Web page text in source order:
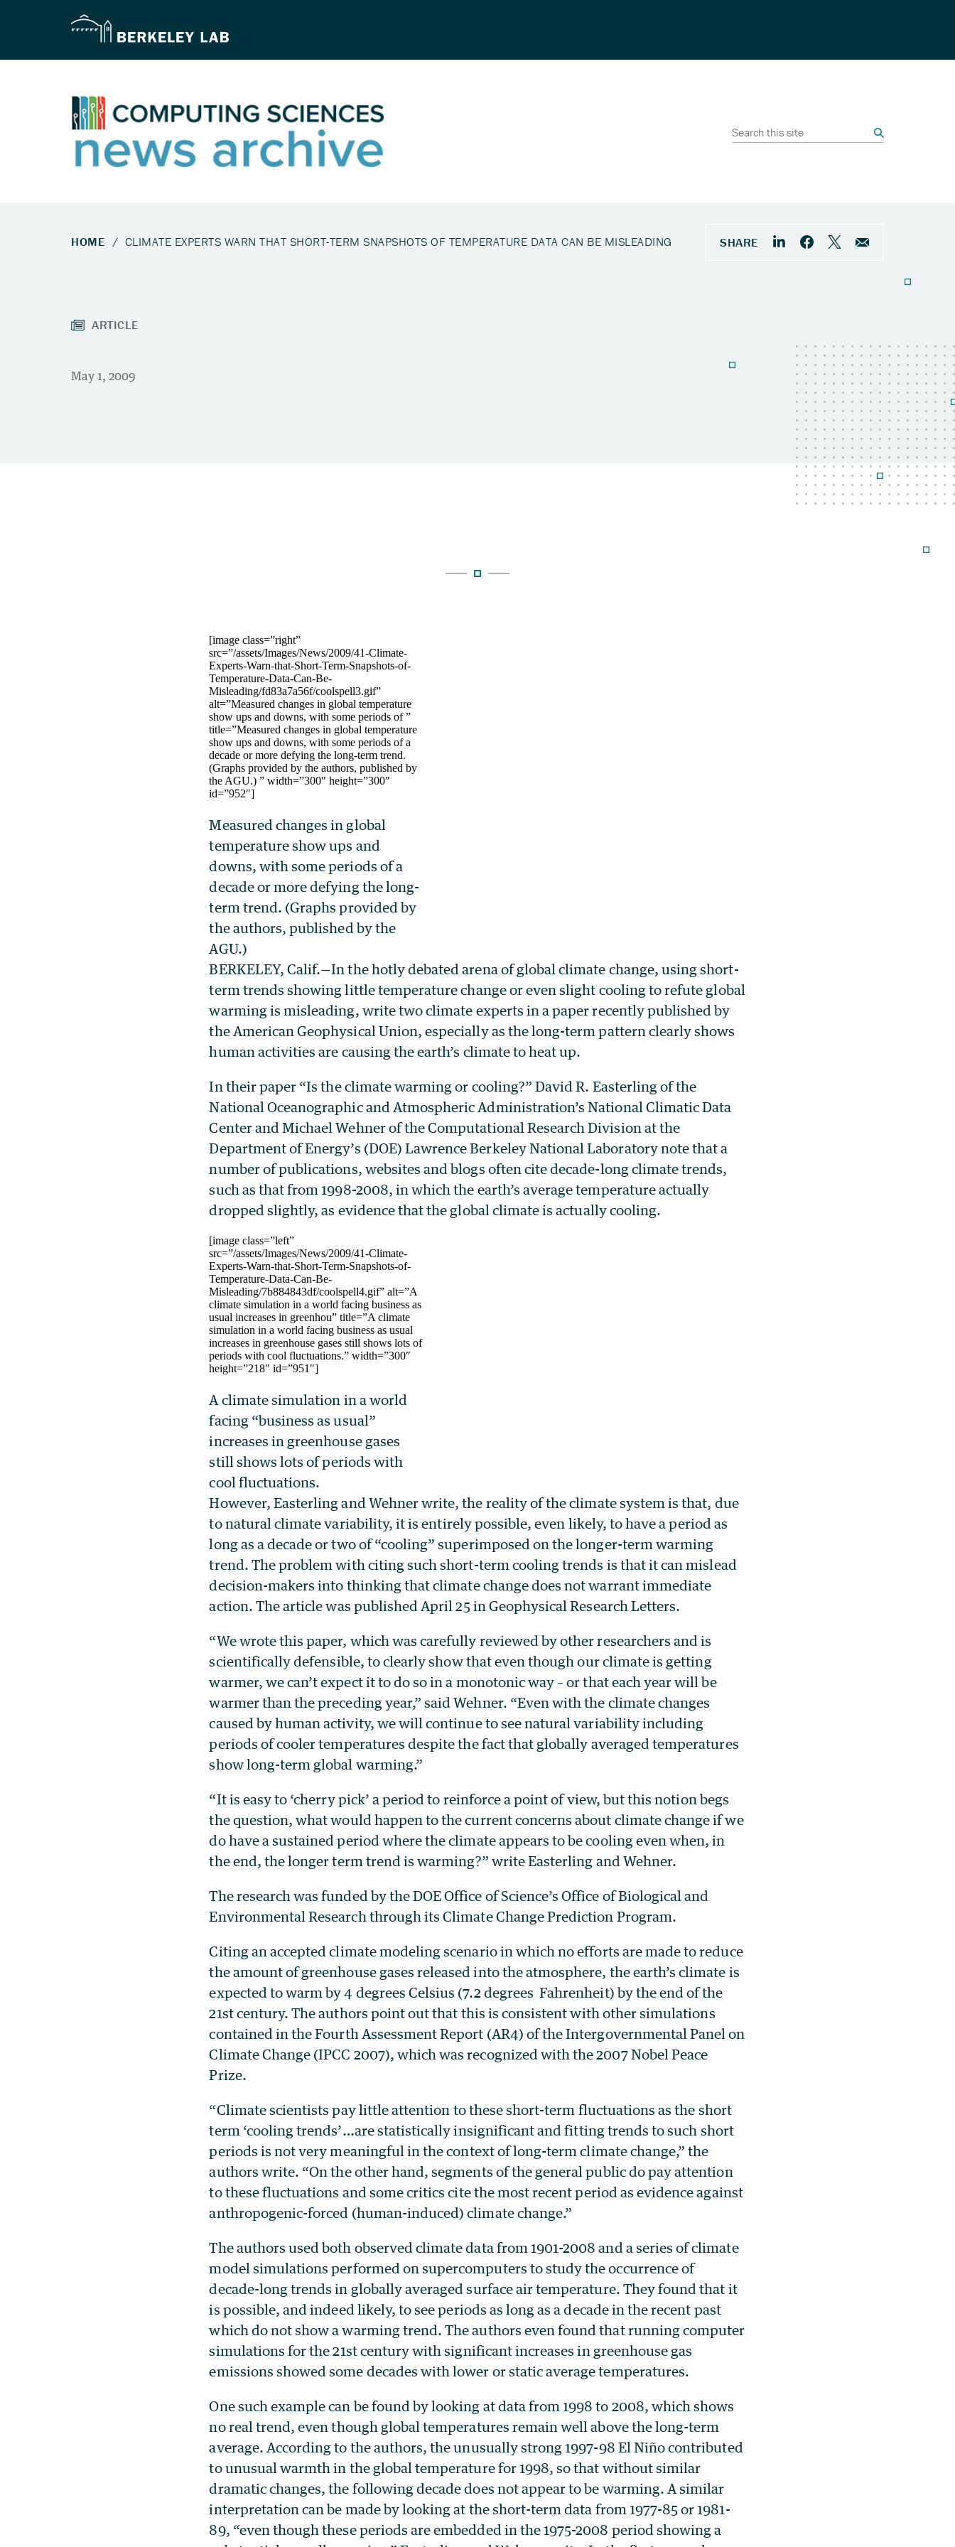
[image class=”right”
src=”/assets/Images/News/2009/41-Climate-
Experts-Warn-that-Short-Term-Snapshots-of-
Temperature-Data-Can-Be-
Misleading/fd83a7a56f/coolspell3.gif”
alt=”Measured changes in global temperature
show ups and downs, with some periods of ”
title=”Measured changes in global temperature
show ups and downs, with some periods of a
decade or more defying the long-term trend.
(Graphs provided by the authors, published by
the AGU.) ” width=”300″ height=”300″
id=”952″]
Measured changes in global
temperature show ups and
downs, with some periods of a
decade or more defying the long-
term trend. (Graphs provided by
the authors, published by the
AGU.)
BERKELEY, Calif.—In the hotly debated arena of global climate change, using short-
term trends showing little temperature change or even slight cooling to refute global
warming is misleading, write two climate experts in a paper recently published by
the American Geophysical Union, especially as the long-term pattern clearly shows
human activities are causing the earth’s climate to heat up.
In their paper “Is the climate warming or cooling?” David R. Easterling of the
National Oceanographic and Atmospheric Administration’s National Climatic Data
Center and Michael Wehner of the Computational Research Division at the
Department of Energy’s (DOE) Lawrence Berkeley National Laboratory note that a
number of publications, websites and blogs often cite decade-long climate trends,
such as that from 1998-2008, in which the earth’s average temperature actually
dropped slightly, as evidence that the global climate is actually cooling.
[image class=”left”
src=”/assets/Images/News/2009/41-Climate-
Experts-Warn-that-Short-Term-Snapshots-of-
Temperature-Data-Can-Be-
Misleading/7b884843df/coolspell4.gif” alt=”A
climate simulation in a world facing business as
usual increases in greenhou” title=”A climate
simulation in a world facing business as usual
increases in greenhouse gases still shows lots of
periods with cool fluctuations.” width=”300″
height=”218″ id=”951″]
A climate simulation in a world
facing “business as usual”
increases in greenhouse gases
still shows lots of periods with
cool fluctuations.
However, Easterling and Wehner write, the reality of the climate system is that, due
to natural climate variability, it is entirely possible, even likely, to have a period as
long as a decade or two of “cooling” superimposed on the longer-term warming
trend. The problem with citing such short-term cooling trends is that it can mislead
decision-makers into thinking that climate change does not warrant immediate
action. The article was published April 25 in Geophysical Research Letters.
“We wrote this paper, which was carefully reviewed by other researchers and is
scientifically defensible, to clearly show that even though our climate is getting
warmer, we can’t expect it to do so in a monotonic way – or that each year will be
warmer than the preceding year,” said Wehner. “Even with the climate changes
caused by human activity, we will continue to see natural variability including
periods of cooler temperatures despite the fact that globally averaged temperatures
show long-term global warming.”
“It is easy to ‘cherry pick’ a period to reinforce a point of view, but this notion begs
the question, what would happen to the current concerns about climate change if we
do have a sustained period where the climate appears to be cooling even when, in
the end, the longer term trend is warming?” write Easterling and Wehner.
The research was funded by the DOE Office of Science’s Office of Biological and
Environmental Research through its Climate Change Prediction Program.
Citing an accepted climate modeling scenario in which no efforts are made to reduce
the amount of greenhouse gases released into the atmosphere, the earth’s climate is
expected to warm by 4 degrees Celsius (7.2 degrees Fahrenheit) by the end of the
21st century. The authors point out that this is consistent with other simulations
contained in the Fourth Assessment Report (AR4) of the Intergovernmental Panel on
Climate Change (IPCC 2007), which was recognized with the 2007 Nobel Peace
Prize.
“Climate scientists pay little attention to these short-term fluctuations as the short
term ‘cooling trends’…are statistically insignificant and fitting trends to such short
periods is not very meaningful in the context of long-term climate change,” the
authors write. “On the other hand, segments of the general public do pay attention
to these fluctuations and some critics cite the most recent period as evidence against
anthropogenic-forced (human-induced) climate change.”
The authors used both observed climate data from 1901-2008 and a series of climate
model simulations performed on supercomputers to study the occurrence of
decade-long trends in globally averaged surface air temperature. They found that it
is possible, and indeed likely, to see periods as long as a decade in the recent past
which do not show a warming trend. The authors even found that running computer
simulations for the 21st century with significant increases in greenhouse gas
emissions showed some decades with lower or static average temperatures.
One such example can be found by looking at data from 1998 to 2008, which shows
no real trend, even though global temperatures remain well above the long-term
average. According to the authors, the unusually strong 1997-98 El Niño contributed
to unusual warmth in the global temperature for 1998, so that without similar
dramatic changes, the following decade does not appear to be warming. A similar
interpretation can be made by looking at the short-term data from 1977-85 or 1981-
89, “even though these periods are embedded in the 1975-2008 period showing a